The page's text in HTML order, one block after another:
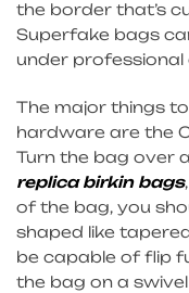
the border that’s
Superfake bags
under professional
The major things
hardware are the
Turn the bag over
replica birkin bags
of the bag, you
shaped like
be capable of flip
the bag on a